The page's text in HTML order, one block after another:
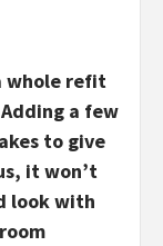
whole refit
a few
to give
it won’t
look with